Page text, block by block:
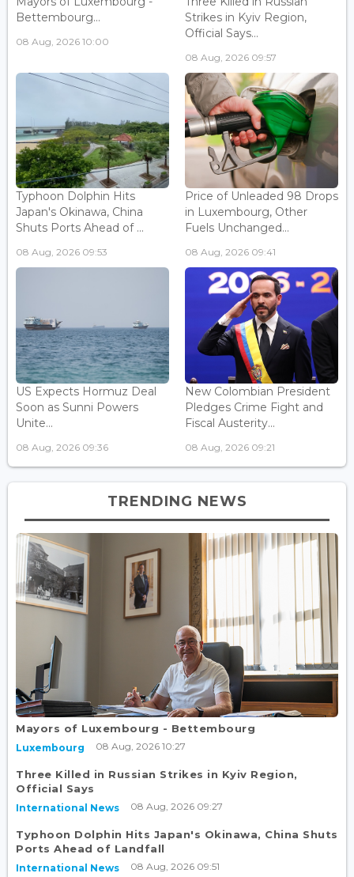
Bettembourg...
08 Aug, 2026 10:00
Strikes in Kyiv Region,
Official Says...
08 Aug, 2026 09:57
Typhoon Dolphin Hits
Japan's Okinawa, China
Shuts Ports Ahead of ...
08 Aug, 2026 09:53
Price of Unleaded 98 Drops
in Luxembourg, Other
Fuels Unchanged...
08 Aug, 2026 09:41
US Expects Hormuz Deal
Soon as Sunni Powers
Unite...
08 Aug, 2026 09:36
New Colombian President
Pledges Crime Fight and
Fiscal Austerity...
08 Aug, 2026 09:21
TRENDING NEWS
Mayors of Luxembourg - Bettembourg
Luxembourg 08 Aug, 2026 10:27
Three Killed in Russian Strikes in Kyiv Region,
Official Says
International News 08 Aug, 2026 09:27
Typhoon Dolphin Hits Japan's Okinawa, China Shuts
Ports Ahead of Landfall
International News 08 Aug, 2026 09:51